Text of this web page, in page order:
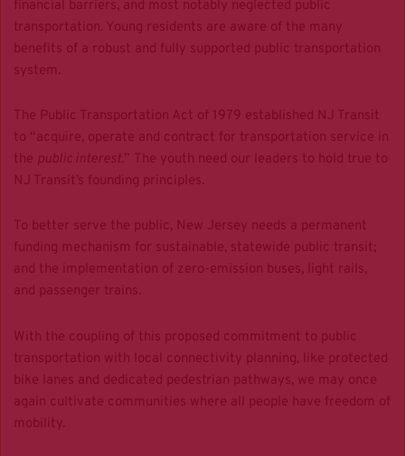
financial barriers, and most notably neglected public
transportation. Young residents are aware of the many
benefits of a robust and fully supported public transportation
system.
The Public Transportation Act of 1979 established NJ Transit
to “acquire, operate and contract for transportation service in
the public interest.” The youth need our leaders to hold true to
NJ Transit’s founding principles.
To better serve the public, New Jersey needs a permanent
funding mechanism for sustainable, statewide public transit;
and the implementation of zero-emission buses, light rails,
and passenger trains.
With the coupling of this proposed commitment to public
transportation with local connectivity planning, like protected
bike lanes and dedicated pedestrian pathways, we may once
again cultivate communities where all people have freedom of
mobility.